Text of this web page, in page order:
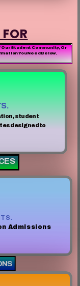
Our Student Community, Or
You Need Below.
student
designed to
Admissions